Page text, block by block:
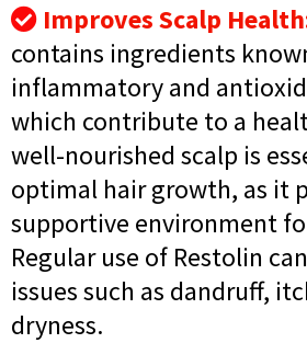
Improves Scalp
contains ingredients
inflammatory and
which contribute to a
well-nourished scalp is
optimal hair growth, as it
supportive environment
Regular use of Restolin
issues such as dandruff,
dryness.